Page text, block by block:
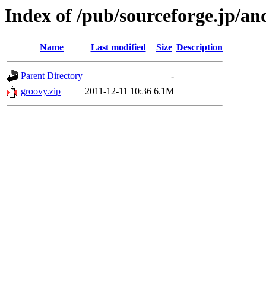
Index of /pub/sourceforge.jp/
Name Last modified Size Description
Parent Directory
-
groovy.zip
2011-12-11 10:36 6.1M